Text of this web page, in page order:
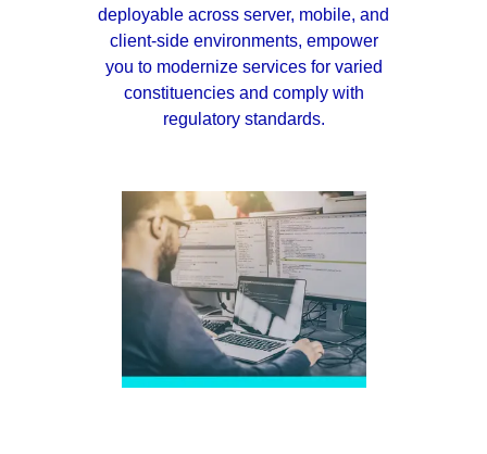
deployable across server, mobile, and
client-side environments, empower
you to modernize services for varied
constituencies and comply with
regulatory standards.